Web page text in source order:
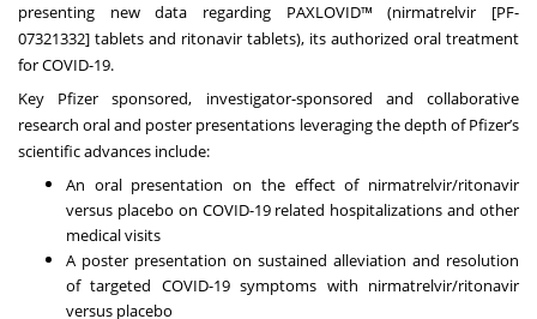
presenting new data regarding PAXLOVID™ (nirmatrelvir [PF-
07321332] tablets and ritonavir tablets), its authorized oral treatment
for COVID-19.
Key Pfizer sponsored, investigator-sponsored and collaborative
research oral and poster presentations leveraging the depth of Pfizer’s
scientific advances include:
An oral presentation on the effect of nirmatrelvir/ritonavir
versus placebo on COVID-19 related hospitalizations and other
medical visits
A poster presentation on sustained alleviation and resolution
of targeted COVID-19 symptoms with nirmatrelvir/ritonavir
versus placebo